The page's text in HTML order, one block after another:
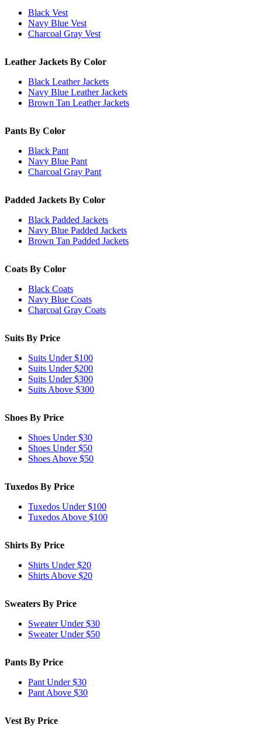
Black Vest
Navy Blue Vest
Charcoal Gray Vest
Leather Jackets By Color
Black Leather Jackets
Navy Blue Leather Jackets
Brown Tan Leather Jackets
Pants By Color
Black Pant
Navy Blue Pant
Charcoal Gray Pant
Padded Jackets By Color
Black Padded Jackets
Navy Blue Padded Jackets
Brown Tan Padded Jackets
Coats By Color
Black Coats
Navy Blue Coats
Charcoal Gray Coats
Suits By Price
Suits Under $100
Suits Under $200
Suits Under $300
Suits Above $300
Shoes By Price
Shoes Under $30
Shoes Under $50
Shoes Above $50
Tuxedos By Price
Tuxedos Under $100
Tuxedos Above $100
Shirts By Price
Shirts Under $20
Shirts Above $20
Sweaters By Price
Sweater Under $30
Sweater Under $50
Pants By Price
Pant Under $30
Pant Above $30
Vest By Price